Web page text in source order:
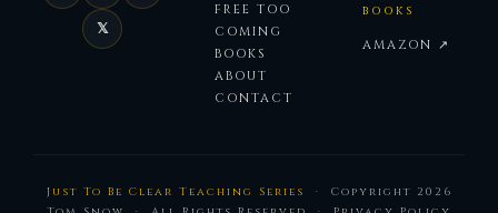
𝕏
FREE TOO
COMING
BOOKS
ABOUT
CONTACT
BOOKS
AMAZON ↗
Just To Be Clear Teaching Series · Copyright 2026